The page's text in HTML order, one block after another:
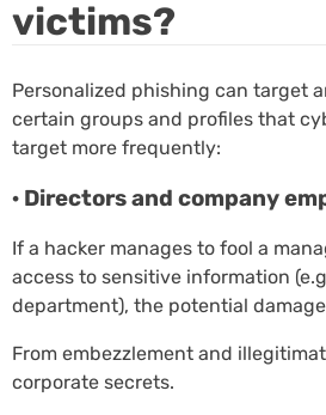
victims?
Personalized phishing can target
certain groups and profiles that
target more frequently:
· Directors and company
If a hacker manages to fool a
access to sensitive information
department), the potential
From embezzlement and
corporate secrets.